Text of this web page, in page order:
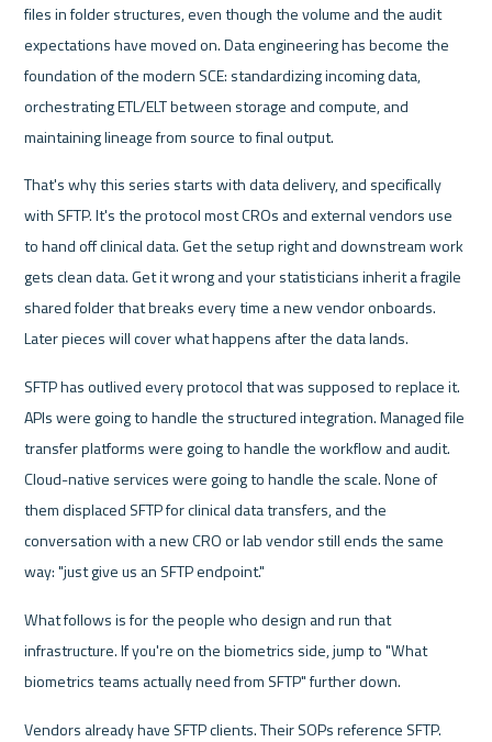
files in folder structures, even though the volume and the audit
expectations have moved on. Data engineering has become the
foundation of the modern SCE: standardizing incoming data,
orchestrating ETL/ELT between storage and compute, and
maintaining lineage from source to final output.
That's why this series starts with data delivery, and specifically
with SFTP. It's the protocol most CROs and external vendors use
to hand off clinical data. Get the setup right and downstream work
gets clean data. Get it wrong and your statisticians inherit a fragile
shared folder that breaks every time a new vendor onboards.
Later pieces will cover what happens after the data lands.
SFTP has outlived every protocol that was supposed to replace it.
APIs were going to handle the structured integration. Managed file
transfer platforms were going to handle the workflow and audit.
Cloud-native services were going to handle the scale. None of
them displaced SFTP for clinical data transfers, and the
conversation with a new CRO or lab vendor still ends the same
way: "just give us an SFTP endpoint."
What follows is for the people who design and run that
infrastructure. If you're on the biometrics side, jump to "What
biometrics teams actually need from SFTP" further down.
Vendors already have SFTP clients. Their SOPs reference SFTP.